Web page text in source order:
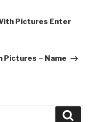
Pictures Enter
Pictures – Name